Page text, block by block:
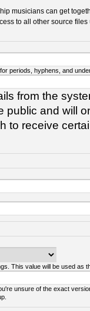
musicians can get
to all other source
periods, hyphens, and
from the
public and will
to receive
This value will be used as